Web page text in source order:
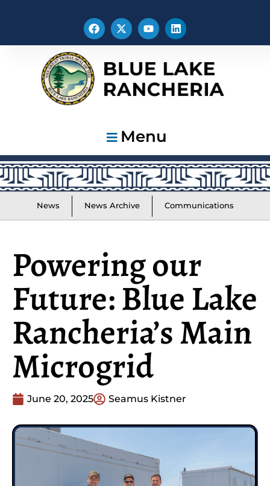
Menu
News News Archive Communications
Powering our
Future: Blue Lake
Rancheria’s Main
Microgrid
June 20, 2025 Seamus Kistner